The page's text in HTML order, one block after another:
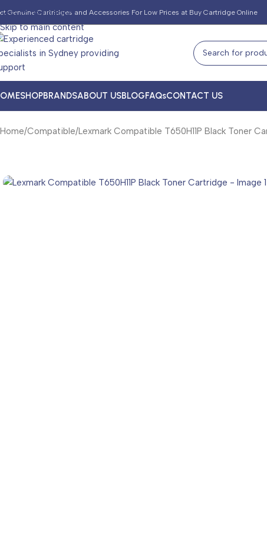
Skip to navigation
Skip to main content
Genuine Cartridges and Accessories For Low Prices at Buy Cartridge Online
SHOPBRANDSABOUT USBLOGFAQsCONTACT US
Home Compatible Lexmark Compatible T650H11P Black Toner